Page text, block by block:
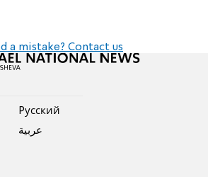
a mistake? Contact us
Pусский
عربية